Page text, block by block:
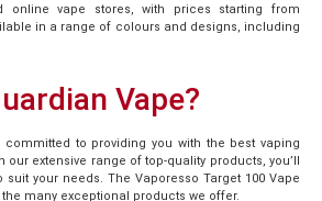
online vape stores, with prices starting from
in a range of colours and designs, including
Vape?
committed to providing you with the best vaping
our extensive range of top-quality products, you’ll
your needs. The Vaporesso Target 100 Vape
many exceptional products we offer.